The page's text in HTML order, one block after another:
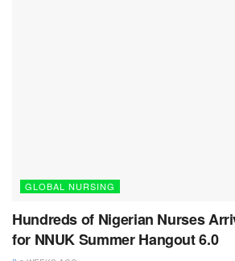
GLOBAL NURSING
Hundreds of Nigerian Nurses
for NNUK Summer Hangout 6.0